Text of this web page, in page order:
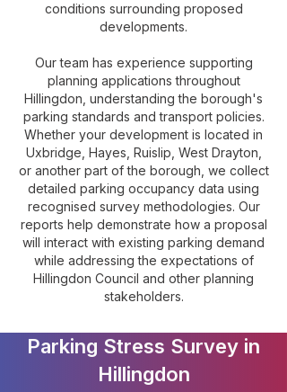
conditions surrounding proposed
developments.
Our team has experience supporting
planning applications throughout
Hillingdon, understanding the borough's
parking standards and transport policies.
Whether your development is located in
Uxbridge, Hayes, Ruislip, West Drayton,
or another part of the borough, we collect
detailed parking occupancy data using
recognised survey methodologies. Our
reports help demonstrate how a proposal
will interact with existing parking demand
while addressing the expectations of
Hillingdon Council and other planning
stakeholders.
Parking Stress Survey in
Hillingdon